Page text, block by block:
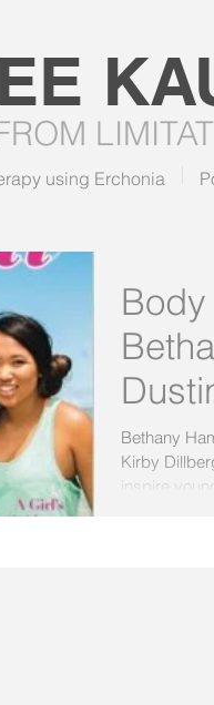
using Erchonia
Bethany
Kirby
inspire